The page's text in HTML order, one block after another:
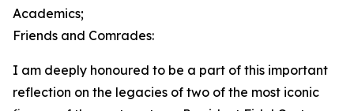
Academics;
Friends and Comrades:
I am deeply honoured to be a part of this important
reflection on the legacies of two of the most iconic